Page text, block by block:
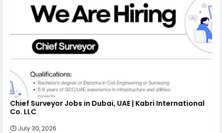
Chief Surveyor Jobs in Dubai, UAE | Kabri International
Co. LLC
July 30, 2026